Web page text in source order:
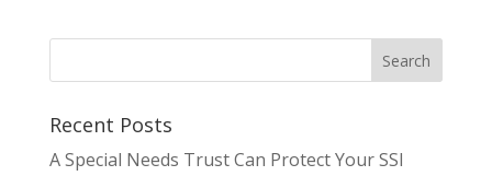
Recent Posts
A Special Needs Trust Can Protect Your SSI